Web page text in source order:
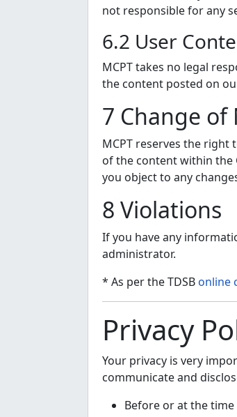
not responsible for any
6.2 User
MCPT takes no legal
the content posted on
7 Change of
MCPT reserves the
of the content within the
you object to any
8 Violations
If you have any
administrator.
* As per the TDSBonline
Privacy
Your privacy is very
communicate and
Before or at the